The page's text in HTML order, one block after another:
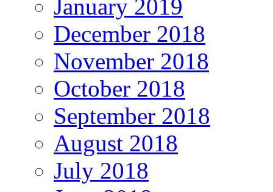
January 2019
December 2018
November 2018
October 2018
September 2018
August 2018
July 2018